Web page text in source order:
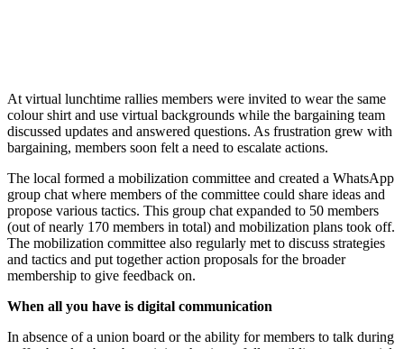
At virtual lunchtime rallies members were invited to wear the same
colour shirt and use virtual backgrounds while the bargaining team
discussed updates and answered questions. As frustration grew with
bargaining, members soon felt a need to escalate actions.
The local formed a mobilization committee and created a WhatsApp
group chat where members of the committee could share ideas and
propose various tactics. This group chat expanded to 50 members
(out of nearly 170 members in total) and mobilization plans took off.
The mobilization committee also regularly met to discuss strategies
and tactics and put together action proposals for the broader
membership to give feedback on.
When all you have is digital communication
In absence of a union board or the ability for members to talk during